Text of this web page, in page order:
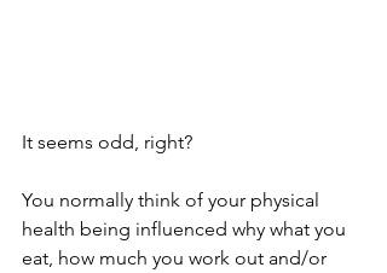
It seems odd, right?
You normally think of your physical
health being influenced why what you
eat, how much you work out and/or